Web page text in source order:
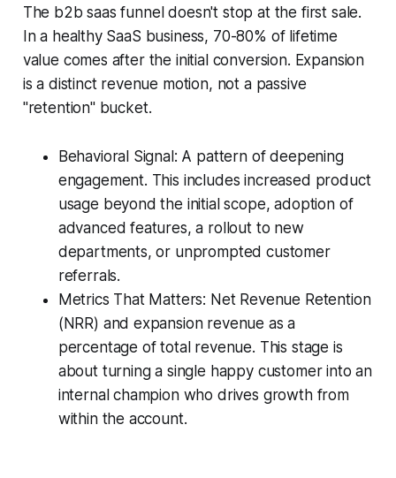
The b2b saas funnel doesn't stop at the first sale.
In a healthy SaaS business, 70-80% of lifetime
value comes after the initial conversion. Expansion
is a distinct revenue motion, not a passive
"retention" bucket.
Behavioral Signal: A pattern of deepening
engagement. This includes increased product
usage beyond the initial scope, adoption of
advanced features, a rollout to new
departments, or unprompted customer
referrals.
Metrics That Matters: Net Revenue Retention
(NRR) and expansion revenue as a
percentage of total revenue. This stage is
about turning a single happy customer into an
internal champion who drives growth from
within the account.